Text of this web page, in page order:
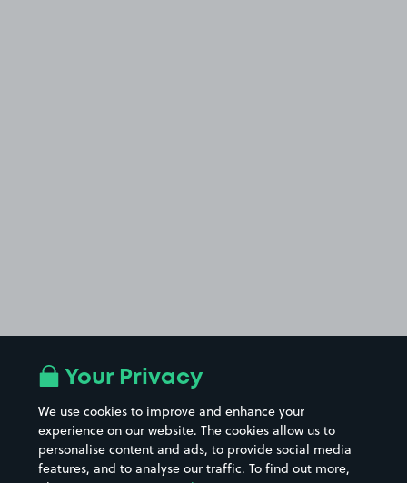
Your Privacy
We use cookies to improve and enhance your
experience on our website. The cookies allow us to
personalise content and ads, to provide social media
features, and to analyse our traffic. To find out more,